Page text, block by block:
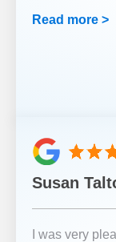
Read more >
Susan
I was very